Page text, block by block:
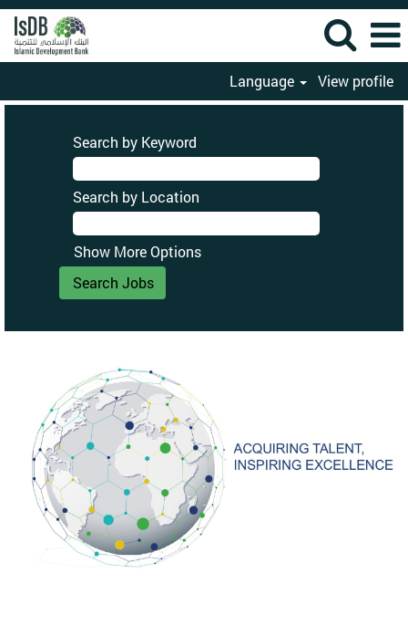
Language View profile
Search by Keyword
Search by Location
Show More Options